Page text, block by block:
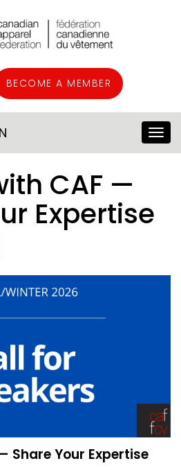
BECOME A MEMBER
CAF —
Expertise
Share Your Expertise